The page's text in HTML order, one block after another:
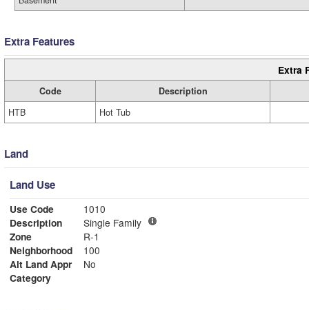
Extra Features
Extra
Code
Description
HTB
Hot Tub
Land
Land Use
Use Code
1010
Description
Single Family
Zone
R-1
Neighborhood
100
Alt Land Appr
No
Category